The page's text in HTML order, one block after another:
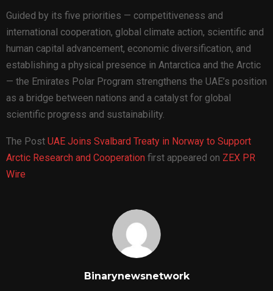
Guided by its five priorities — competitiveness and
international cooperation, global climate action, scientific and
human capital advancement, economic diversification, and
establishing a physical presence in Antarctica and the Arctic
— the Emirates Polar Program strengthens the UAE’s position
as a bridge between nations and a catalyst for global
scientific progress and sustainability.
The Post UAE Joins Svalbard Treaty in Norway to Support
Arctic Research and Cooperation first appeared on ZEX PR
Wire
Binarynewsnetwork